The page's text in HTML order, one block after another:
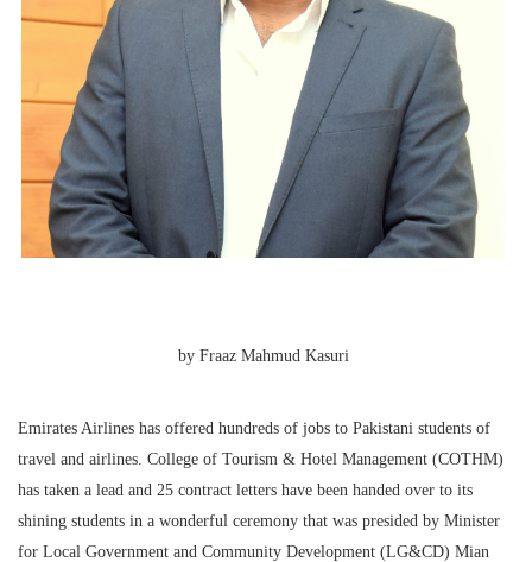
by Fraaz Mahmud Kasuri
Emirates Airlines has offered hundreds of jobs to Pakistani students of
travel and airlines. College of Tourism & Hotel Management (COTHM)
has taken a lead and 25 contract letters have been handed over to its
shining students in a wonderful ceremony that was presided by Minister
for Local Government and Community Development (LG&CD) Mian